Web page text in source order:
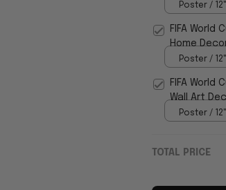
Poster /
FIFA World
Home
Poster /
FIFA World
Wall Art
Poster /
TOTAL PRICE